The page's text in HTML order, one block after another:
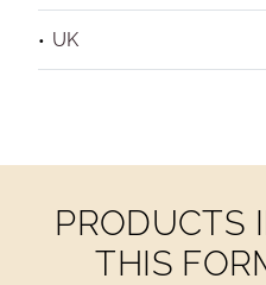
UK
PRODUCTS
THIS